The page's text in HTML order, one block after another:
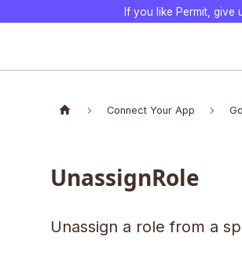
If you like Permit, give
Connect Your App
UnassignRole
Unassign a role from a